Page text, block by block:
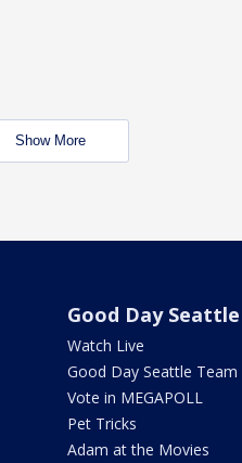
Show More
Good Day Seattle
Watch Live
Good Day Seattle Team
Vote in MEGAPOLL
Pet Tricks
Adam at the Movies